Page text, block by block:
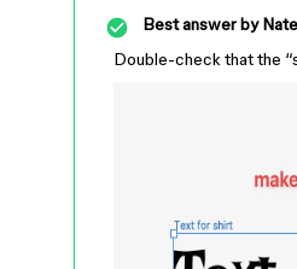
Best answer by
Double-check that the